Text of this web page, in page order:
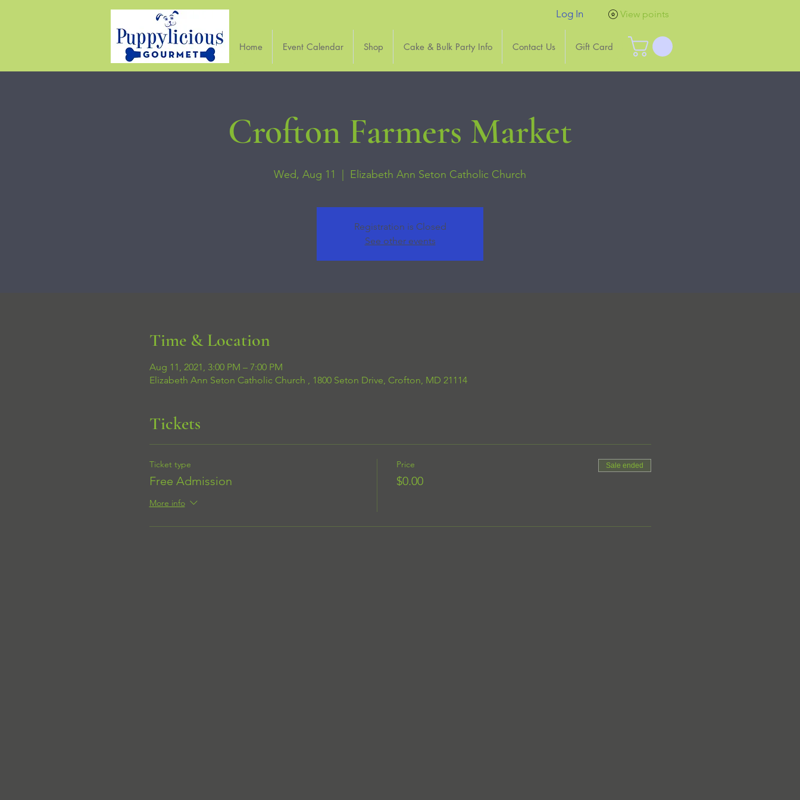
Log In View points
Home Event Calendar Shop Cake & Bulk Party Info Contact Us Gift Card
Crofton Farmers Market
Wed, Aug 11 Elizabeth Ann Seton Catholic Church
Registration is Closed
See other events
Time & Location
Aug 11, 2021, 3:00 PM – 7:00 PM
Elizabeth Ann Seton Catholic Church , 1800 Seton Drive, Crofton, MD 21114
Tickets
Ticket type
Free Admission
More info
Price
$0.00
Sale ended